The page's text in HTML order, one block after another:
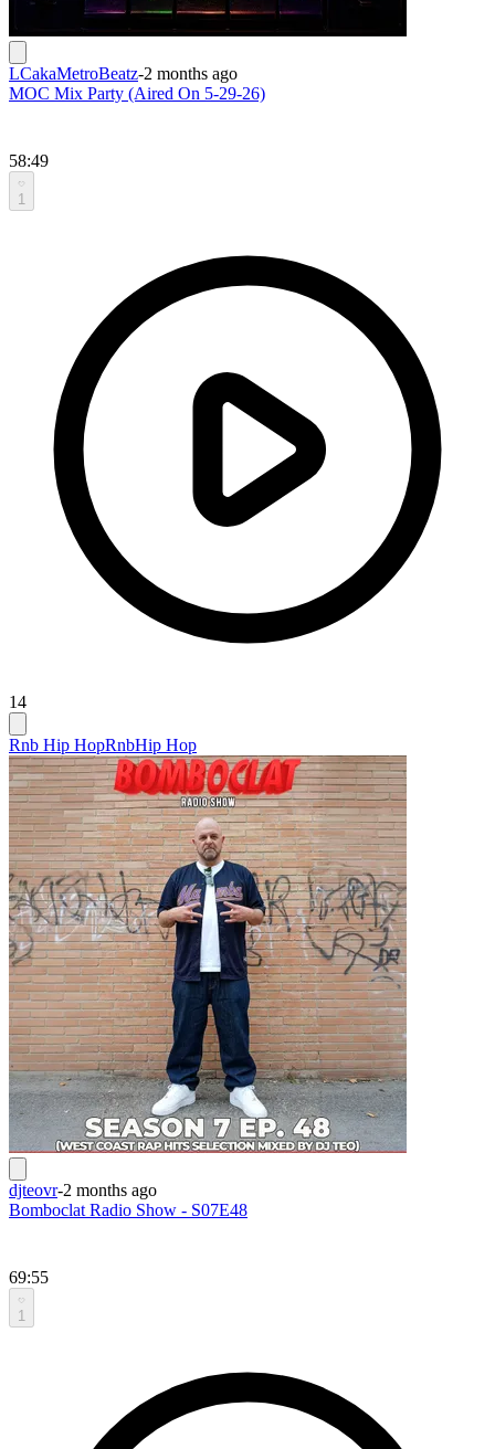
LCakaMetroBeatz-2 months ago
MOC Mix Party (Aired On 5-29-26)
58:49
1
14
Rnb Hip HopRnbHip Hop
djteovr-2 months ago
Bomboclat Radio Show - S07E48
69:55
1